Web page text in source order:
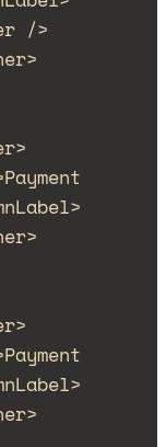
/>
>
>
Payment
>
>
>
Payment
>
>